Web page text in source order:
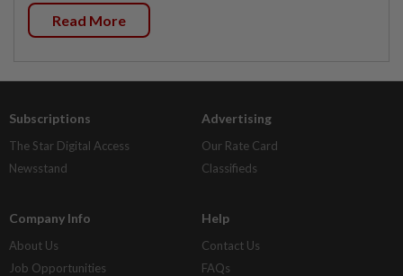
Read More
Subscriptions
The Star Digital Access
Newsstand
Advertising
Our Rate Card
Classifieds
Company Info
About Us
Job Opportunities
Help
Contact Us
FAQs